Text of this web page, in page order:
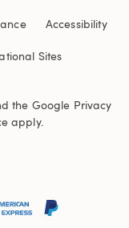
Accessibility
Sites
the Google Privacy
apply.